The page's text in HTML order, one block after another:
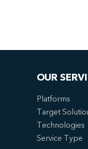
OUR
Platforms
Target
Technologies
Service Type